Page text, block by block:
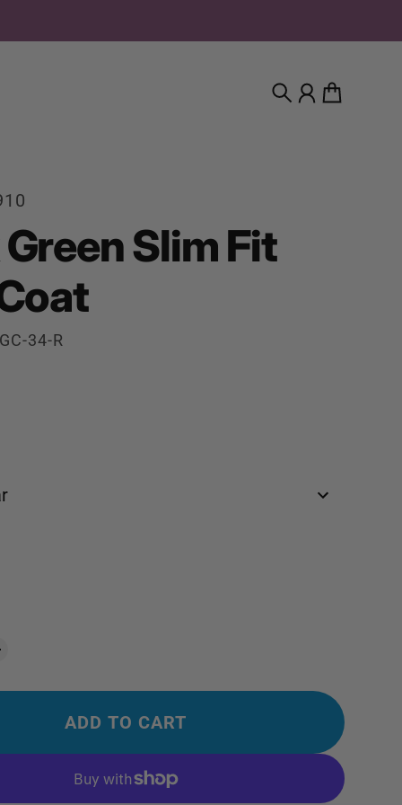
SearchAccount
Cart
Slim Fit
34-R
ADD TO CART